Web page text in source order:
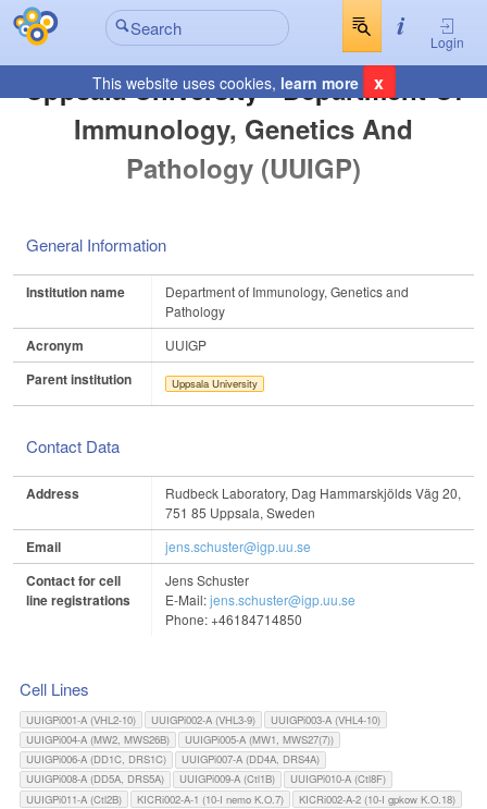
Login
This website uses cookies, learn more x
Uppsala University - Department Of
Immunology, Genetics And
Pathology (UUIGP)
General Information
Institution name
Department of Immunology, Genetics and
Pathology
Acronym UUIGP
Parent institution Uppsala University
Contact Data
Address
Rudbeck Laboratory, Dag Hammarskjölds Väg 20,
751 85 Uppsala, Sweden
Email jens.schuster@igp.uu.se
Contact for cell
line registrations
Jens Schuster
E-Mail:jens.schuster@igp.uu.se
Phone: +46184714850
Cell Lines
UUIGPi001-A (VHL2-10) UUIGPi002-A (VHL3-9)
UUIGPi003-A (VHL4-10)
UUIGPi004-A (MW2, MWS26B)
UUIGPi005-A (MW1, MWS27(7))
UUIGPi006-A (DD1C, DRS1C)
UUIGPi007-A (DD4A, DRS4A)
UUIGPi008-A (DD5A, DRS5A)
UUIGPi009-A (Ctl1B)
UUIGPi010-A (Ctl8F)
UUIGPi011-A (Ctl2B)
KICRi002-A-1 (10-I nemo K.O.7)
KICRi002-A-2 (10-I gpkow K.O.18)